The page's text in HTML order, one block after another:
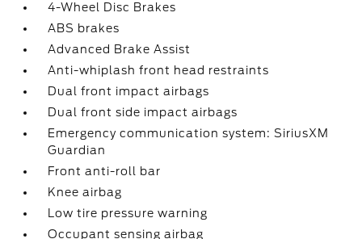
4-Wheel Disc Brakes
ABS brakes
Advanced Brake Assist
Anti-whiplash front head restraints
Dual front impact airbags
Dual front side impact airbags
Emergency communication system: SiriusXM
Guardian
Front anti-roll bar
Knee airbag
Low tire pressure warning
Occupant sensing airbag